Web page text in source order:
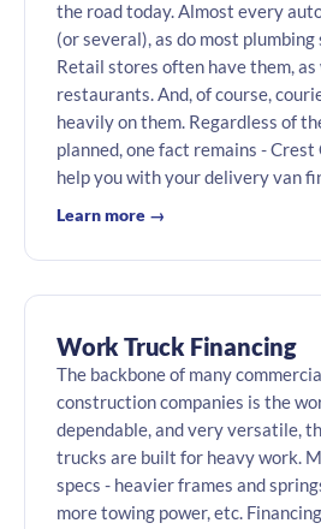
the road today. Almost every
(or several), as do most plumbing
Retail stores often have them, as
restaurants. And, of course,
heavily on them. Regardless of
planned, one fact remains -
help you with your delivery van
Learn more →
Work Truck Financing
The backbone of many
construction companies is the
dependable, and very versatile,
trucks are built for heavy work.
specs - heavier frames and
more towing power, etc.